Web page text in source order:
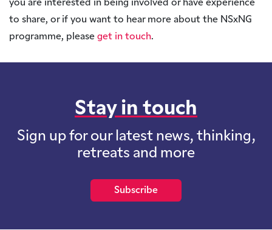
you are interested in being involved or have experience
to share, or if you want to hear more about the NSxNG
programme, please get in touch.
Stay in touch
Sign up for our latest news, thinking,
retreats and more
Subscribe